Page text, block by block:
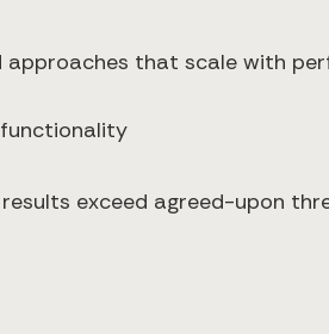
that scale with
exceed agreed-upon